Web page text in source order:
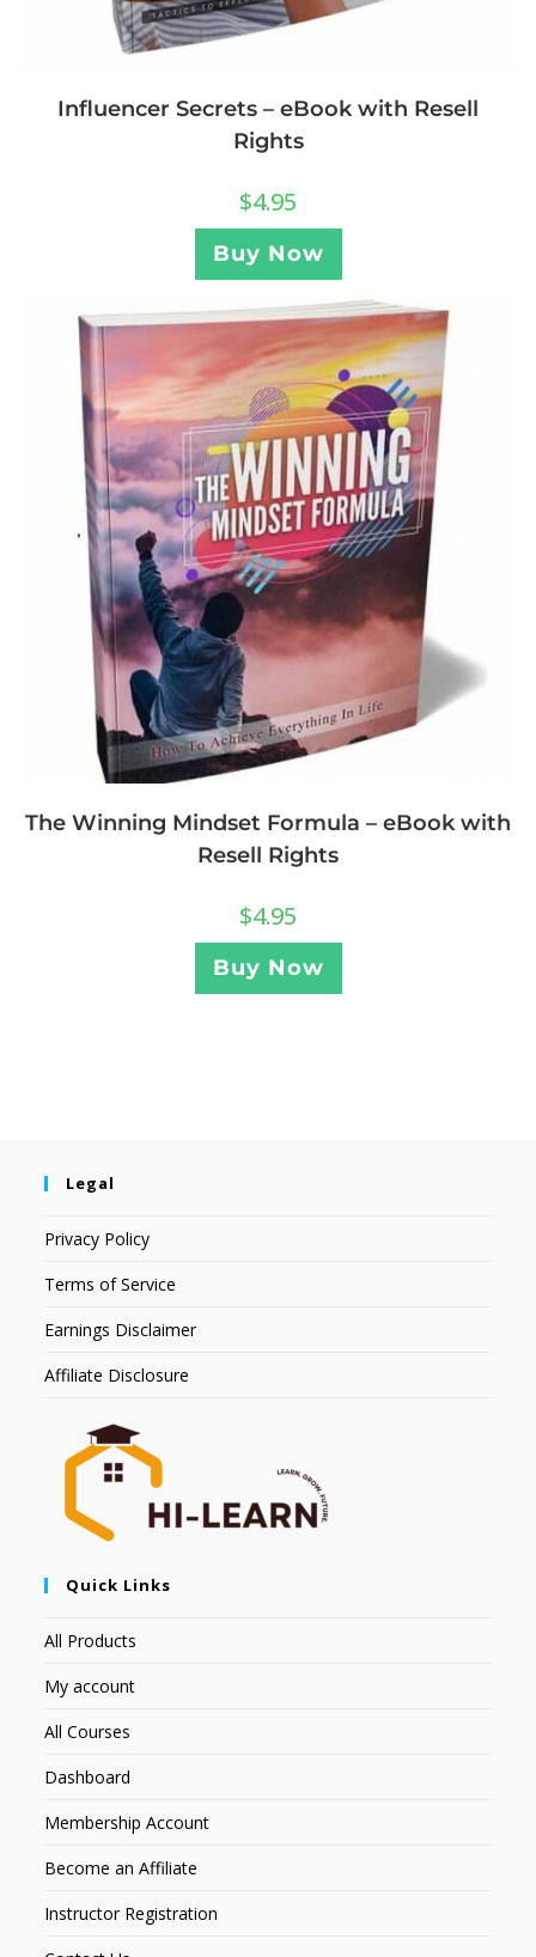
Influencer Secrets – eBook with Resell
Rights
$4.95
Buy Now
The Winning Mindset Formula – eBook with
Resell Rights
$4.95
Buy Now
Legal
Privacy Policy
Terms of Service
Earnings Disclaimer
Affiliate Disclosure
Quick Links
All Products
My account
All Courses
Dashboard
Membership Account
Become an Affiliate
Instructor Registration